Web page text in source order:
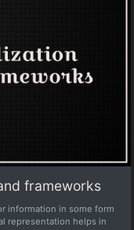
frameworks
information in some form
representation helps in